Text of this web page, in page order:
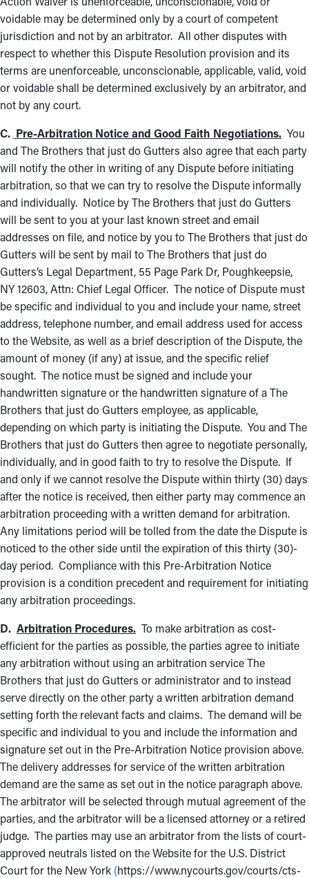
voidable may be determined only by a court of competent
jurisdiction and not by an arbitrator. All other disputes with
respect to whether this Dispute Resolution provision and its
terms are unenforceable, unconscionable, applicable, valid, void
or voidable shall be determined exclusively by an arbitrator, and
not by any court.
C. Pre-Arbitration Notice and Good Faith Negotiations. You
and The Brothers that just do Gutters also agree that each party
will notify the other in writing of any Dispute before initiating
arbitration, so that we can try to resolve the Dispute informally
and individually. Notice by The Brothers that just do Gutters
will be sent to you at your last known street and email
addresses on file, and notice by you to The Brothers that just do
Gutters will be sent by mail to The Brothers that just do
Gutters’s Legal Department, 55 Page Park Dr, Poughkeepsie,
NY 12603, Attn: Chief Legal Officer. The notice of Dispute must
be specific and individual to you and include your name, street
address, telephone number, and email address used for access
to the Website, as well as a brief description of the Dispute, the
amount of money (if any) at issue, and the specific relief
sought. The notice must be signed and include your
handwritten signature or the handwritten signature of a The
Brothers that just do Gutters employee, as applicable,
depending on which party is initiating the Dispute. You and The
Brothers that just do Gutters then agree to negotiate personally,
individually, and in good faith to try to resolve the Dispute. If
and only if we cannot resolve the Dispute within thirty (30) days
after the notice is received, then either party may commence an
arbitration proceeding with a written demand for arbitration.
Any limitations period will be tolled from the date the Dispute is
noticed to the other side until the expiration of this thirty (30)-
day period. Compliance with this Pre-Arbitration Notice
provision is a condition precedent and requirement for initiating
any arbitration proceedings.
D. Arbitration Procedures. To make arbitration as cost-
efficient for the parties as possible, the parties agree to initiate
any arbitration without using an arbitration service The
Brothers that just do Gutters or administrator and to instead
serve directly on the other party a written arbitration demand
setting forth the relevant facts and claims. The demand will be
specific and individual to you and include the information and
signature set out in the Pre-Arbitration Notice provision above.
The delivery addresses for service of the written arbitration
demand are the same as set out in the notice paragraph above.
The arbitrator will be selected through mutual agreement of the
parties, and the arbitrator will be a licensed attorney or a retired
judge. The parties may use an arbitrator from the lists of court-
approved neutrals listed on the Website for the U.S. District
Court for the New York (https://www.nycourts.gov/courts/cts-